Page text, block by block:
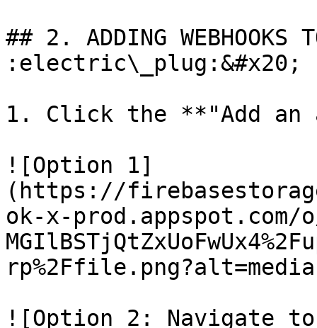
## 2. ADDING WEBHOOKS
:electric\_plug:&#x20;
1. Click the **"Add an
![Option 1]
(https://
ok-x-prod.appspot.com/
![Option 2: Navigate